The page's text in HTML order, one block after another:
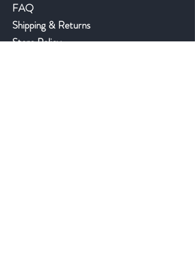
FAQ
Shipping & Returns
Store Policy